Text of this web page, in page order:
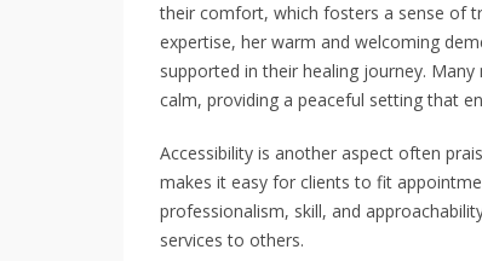
their comfort, which fosters a sense of
expertise, her warm and welcoming
supported in their healing journey.
calm, providing a peaceful setting that
Accessibility is another aspect often
makes it easy for clients to fit
professionalism, skill, and
services to others.